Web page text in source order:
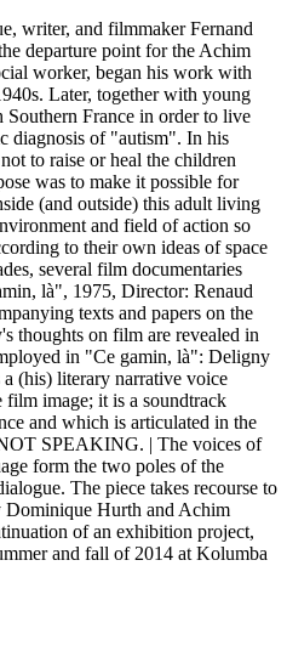
writer, and filmmaker Fernand
departure point for the Achim
worker, began his work with
Later, together with young
Southern France in order to live
diagnosis of "autism". In his
to raise or heal the children
was to make it possible for
(and outside) this adult living
and field of action so
to their own ideas of space
several film documentaries
là", 1975, Director: Renaud
texts and papers on the
thoughts on film are revealed in
in "Ce gamin, là": Deligny
(his) literary narrative voice
image; it is a soundtrack
and which is articulated in the
SPEAKING. | The voices of
form the two poles of the
The piece takes recourse to
Dominique Hurth and Achim
of an exhibition project,
and fall of 2014 at Kolumba